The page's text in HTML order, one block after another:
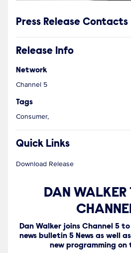
Press Release Contacts
Release Info
Network
Channel 5
Tags
Consumer,
Quick Links
Download Release
DAN WALKER
Dan Walker joins Channel 5
news bulletin 5 News as well
new programming on